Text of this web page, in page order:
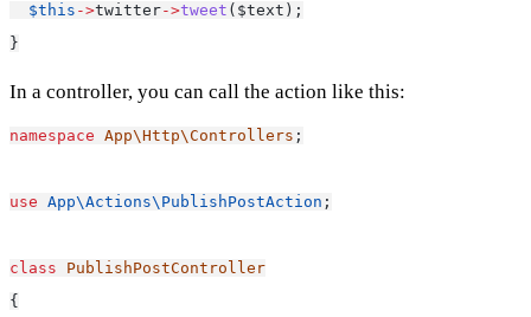
$this ->twitter->tweet ($text);
}
In a controller, you can call the action like this:
namespace App\Http\Controllers ;
use App\Actions\PublishPostAction ;
class
PublishPostController
{